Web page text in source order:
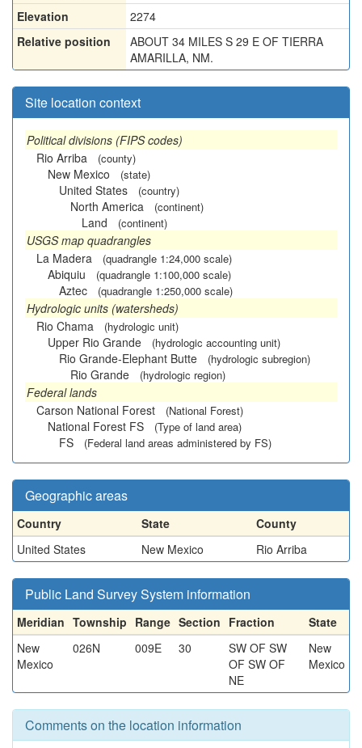
Elevation
2274
Relative position
ABOUT 34 MILES S 29 E OF TIERRA
AMARILLA, NM.
Site location context
Political divisions (FIPS codes)
Rio Arriba
(county)
New Mexico (state)
United States (country)
North America (continent)
Land (continent)
USGS map quadrangles
La Madera
(quadrangle 1:24,000 scale)
Abiquiu (quadrangle 1:100,000 scale)
Aztec (quadrangle 1:250,000 scale)
Hydrologic units (watersheds)
Rio Chama
(hydrologic unit)
Upper Rio Grande (hydrologic accounting unit)
Rio Grande-Elephant Butte (hydrologic subregion)
Rio Grande (hydrologic region)
Federal lands
Carson National Forest
(National Forest)
National Forest FS (Type of land area)
FS (Federal land areas administered by FS)
Geographic areas
Country State
County
United States
New Mexico Rio Arriba
Public Land Survey System information
Meridian Township Range Section Fraction
State
New
Mexico
026N 009E 30
SW OF SW
OF SW OF
NE
New
Mexico
Comments on the location information